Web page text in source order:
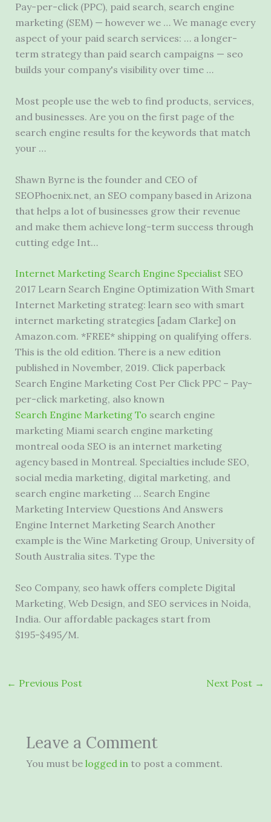
Pay-per-click (PPC), paid search, search engine
marketing (SEM) — however we … We manage every
aspect of your paid search services: … a longer-
term strategy than paid search campaigns — seo
builds your company's visibility over time …
Most people use the web to find products, services,
and businesses. Are you on the first page of the
search engine results for the keywords that match
your …
Shawn Byrne is the founder and CEO of
SEOPhoenix.net, an SEO company based in Arizona
that helps a lot of businesses grow their revenue
and make them achieve long-term success through
cutting edge Int…
Internet Marketing Search Engine SpecialistSEO
2017 Learn Search Engine Optimization With Smart
Internet Marketing strateg: learn seo with smart
internet marketing strategies [adamClarke] on
Amazon.com. *FREE* shipping on qualifying offers.
This is the old edition. There is a new edition
published in November, 2019. Click paperback
Search Engine Marketing Cost Per Click PPC – Pay-
per-click marketing, also known
Search Engine Marketing To search engine
marketing Miami search engine marketing
montreal ooda SEO is an internet marketing
agency based in Montreal. Specialties include SEO,
social media marketing, digital marketing, and
search engine marketing … Search Engine
Marketing Interview Questions And Answers
Engine Internet Marketing Search Another
example is the Wine Marketing Group, University of
South Australia sites. Type the
Seo Company, seo hawk offers completeDigital
Marketing, Web Design, and SEO services in Noida,
India. Our affordable packages start from
$195-$495/M.
← Previous Post Next Post →
Leave a Comment
You must be logged into post a comment.